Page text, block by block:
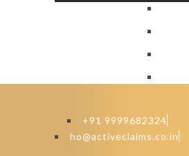
+91 9999682324
ho@activeclaims.co.in